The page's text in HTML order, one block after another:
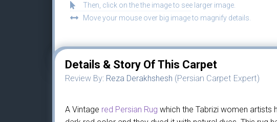
Then, click on the the image to see larger image.
Move your mouse over big image to magnify details.
Details & Story Of This Carpet
Review By: Reza Derakhshesh (Persian Carpet Expert)
A Vintage red Persian Rug which the Tabrizi women artists